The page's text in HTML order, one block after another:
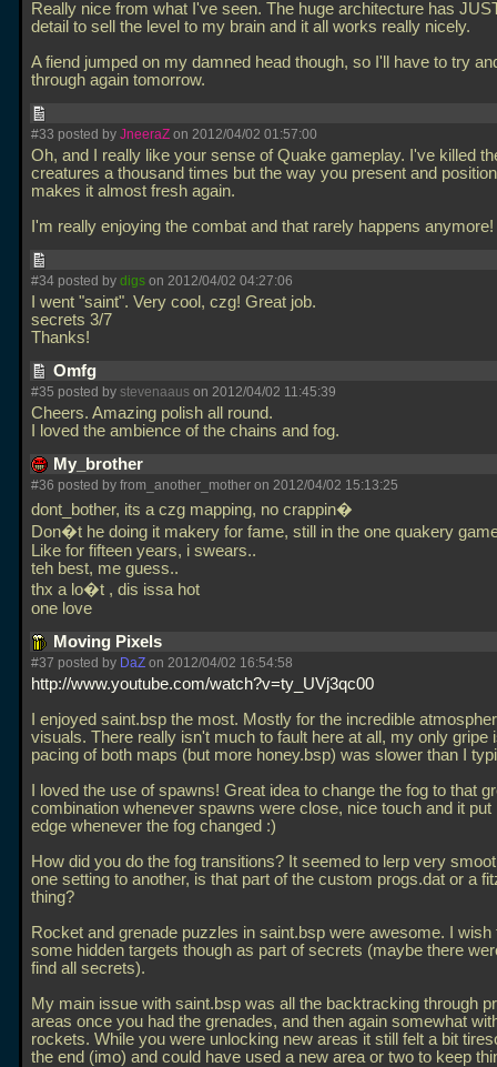
Really nice from what I've seen. The huge architecture has
detail to sell the level to my brain and it all works really nicely.
A fiend jumped on my damned head though, so I'll have to try
through again tomorrow.
#33 posted by JneeraZ on 2012/04/02 01:57:00
Oh, and I really like your sense of Quake gameplay. I've killed
creatures a thousand times but the way you present and
makes it almost fresh again.
I'm really enjoying the combat and that rarely happens anymore!
#34 posted by digs on 2012/04/02 04:27:06
I went "saint". Very cool, czg! Great job.
secrets 3/7
Thanks!
Omfg
#35 posted by stevenaaus on 2012/04/02 11:45:39
Cheers. Amazing polish all round.
I loved the ambience of the chains and fog.
My_brother
#36 posted by from_another_mother on 2012/04/02 15:13:25
dont_bother, its a czg mapping, no crappin�
Don�t he doing it makery for fame, still in the one quakery
Like for fifteen years, i swears..
teh best, me guess..
thx a lo�t , dis issa hot
one love
Moving Pixels
#37 posted by DaZ on 2012/04/02 16:54:58
http://www.youtube.com/watch?v=ty_UVj3qc00
I enjoyed saint.bsp the most. Mostly for the incredible
visuals. There really isn't much to fault here at all, my only gripe
pacing of both maps (but more honey.bsp) was slower than I
I loved the use of spawns! Great idea to change the fog to that
combination whenever spawns were close, nice touch and it put
edge whenever the fog changed :)
How did you do the fog transitions? It seemed to lerp very
one setting to another, is that part of the custom progs.dat or a
thing?
Rocket and grenade puzzles in saint.bsp were awesome. I wish
some hidden targets though as part of secrets (maybe there
find all secrets).
My main issue with saint.bsp was all the backtracking through
areas once you had the grenades, and then again somewhat
rockets. While you were unlocking new areas it still felt a bit
the end (imo) and could have used a new area or two to keep